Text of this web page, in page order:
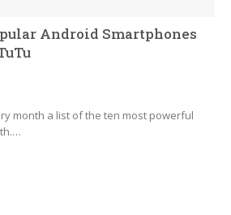
Android Smartphones
month a list of the ten most powerful